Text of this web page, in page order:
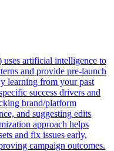
artificial intelligence to
and provide pre-launch
learning from your past
success drivers and
brand/platform
and suggesting edits
approach helps
and fix issues early,
campaign outcomes.